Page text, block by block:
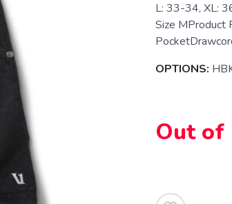
L: 33-34, XL:
Size MProduct
OPTIONS:
Out of